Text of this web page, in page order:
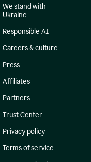
We stand with
Ukraine
Responsible AI
Careers & culture
Press
Affiliates
Partners
Trust Center
Privacy policy
Terms of service